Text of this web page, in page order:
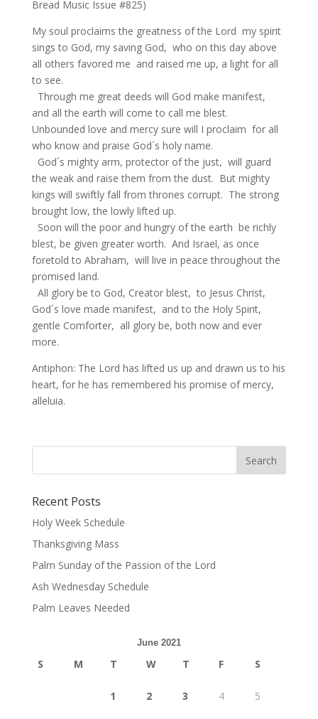
Bread Music Issue #825)
My soul proclaims the greatness of the Lord my spirit
sings to God, my saving God, who on this day above
all others favored me and raised me up, a light for all
to see.
Through me great deeds will God make manifest,
and all the earth will come to call me blest.
Unbounded love and mercy sure will I proclaim for all
who know and praise God´s holy name.
God´s mighty arm, protector of the just, will guard
the weak and raise them from the dust. But mighty
kings will swiftly fall from thrones corrupt. The strong
brought low, the lowly lifted up.
Soon will the poor and hungry of the earth be richly
blest, be given greater worth. And Israel, as once
foretold to Abraham, will live in peace throughout the
promised land.
All glory be to God, Creator blest, to Jesus Christ,
God´s love made manifest, and to the Holy Spirit,
gentle Comforter, all glory be, both now and ever
more.
Antiphon: The Lord has lifted us up and drawn us to his
heart, for he has remembered his promise of mercy,
alleluia.
Recent Posts
Holy Week Schedule
Thanksgiving Mass
Palm Sunday of the Passion of the Lord
Ash Wednesday Schedule
Palm Leaves Needed
June 2021
S M T W T F S
1 2 3 4 5